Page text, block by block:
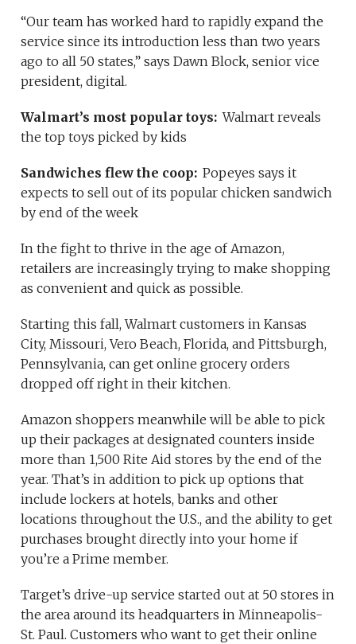
“Our team has worked hard to rapidly expand the
service since its introduction less than two years
ago to all 50 states,” says Dawn Block, senior vice
president, digital.
Walmart’s most popular toys: Walmart reveals
the top toys picked by kids
Sandwiches flew the coop: Popeyes says it
expects to sell out of its popular chicken sandwich
by end of the week
In the fight to thrive in the age of Amazon,
retailers are increasingly trying to make shopping
as convenient and quick as possible.
Starting this fall, Walmart customers in Kansas
City, Missouri, Vero Beach, Florida, and Pittsburgh,
Pennsylvania, can get online grocery orders
dropped off right in their kitchen.
Amazon shoppers meanwhile will be able to pick
up their packages at designated counters inside
more than 1,500 Rite Aid stores by the end of the
year. That’s in addition to pick up options that
include lockers at hotels, banks and other
locations throughout the U.S., and the ability to get
purchases brought directly into your home if
you’re a Prime member.
Target’s drive-up service started out at 50 stores in
the area around its headquarters in Minneapolis-
St. Paul. Customers who want to get their online